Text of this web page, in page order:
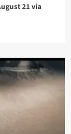
21 via